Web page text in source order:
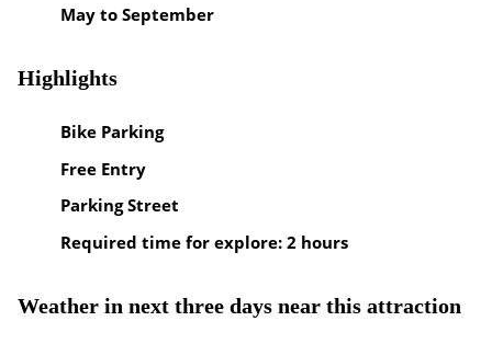
May to September
Highlights
Bike Parking
Free Entry
Parking Street
Required time for explore: 2 hours
Weather in next three days near this attraction